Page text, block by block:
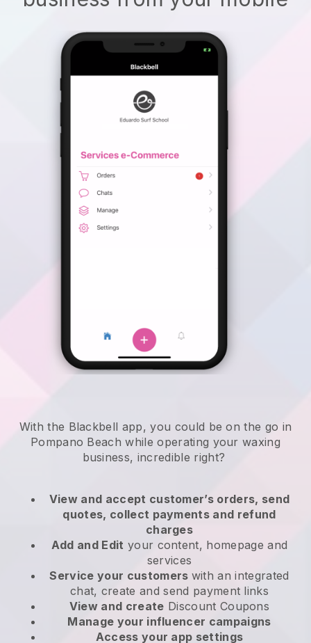
With the Blackbell app, you could be on the go in
Pompano Beach while operating your waxing
business, incredible right?
View and accept customer’s orders, send
quotes, collect payments and refund
charges
Add and Edit your content, homepage and
services
Service your customers with an integrated
chat, create and send payment links
View and create Discount Coupons
Manage your influencer campaigns
Access your app settings